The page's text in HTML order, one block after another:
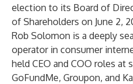
election to its Board of
of Shareholders on June 2,
Rob Solomon is a deeply
operator in consumer
held CEO and COO roles at
GoFundMe, Groupon, and